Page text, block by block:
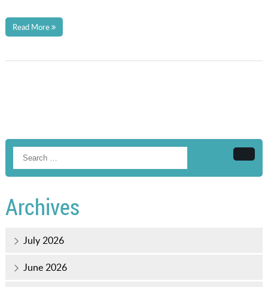
Read More
Archives
July 2026
June 2026